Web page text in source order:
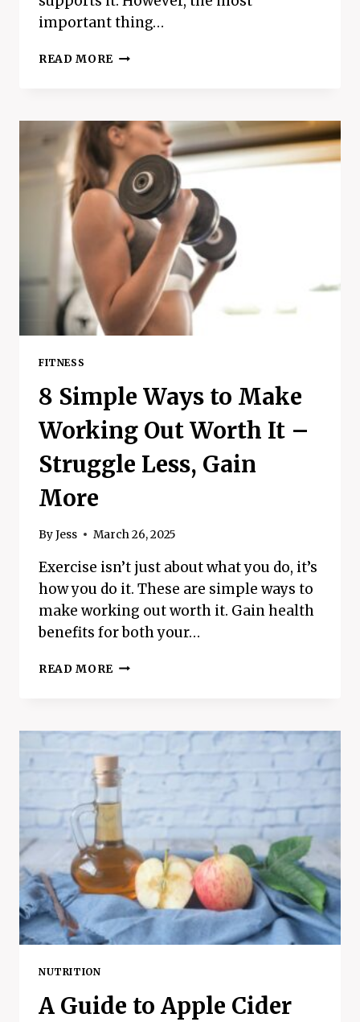
important thing…
READ MORE A
NIACINAMIDE
FITNESS
8 Simple Ways to Make
Working Out Worth It –
Struggle Less, Gain
More
ByJess March 26, 2025
Exercise isn’t just about what you do, it’s
how you do it. These are simple ways to
make working out worth it. Gain health
benefits for both your…
READ MORE 8
MAKE
OUT
WORTH
IT
STRUGGLE
LESS,
GAIN
MORE
NUTRITION
A Guide to Apple Cider